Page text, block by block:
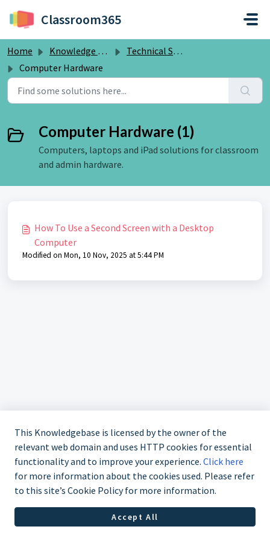
Classroom365
Home Knowledge base
Technical Solutions for Schools
Computer Hardware
Computer Hardware (1)
Computers, laptops and iPad solutions for classroom
and admin hardware.
How To Use a Second Screen with a Desktop
Computer
Modified on Mon, 10 Nov, 2025 at 5:44 PM
020 7952 5308
Helpdesk Software by Freshdesk Cookie policy
This Knowledgebase is licensed by the owner of the
relevant web domain and uses HTTP cookies for essential
functionality and to improve your experience. Click here
for more information about the cookies used. Please refer
to this site’s Cookie Policy for more information.
Accept All